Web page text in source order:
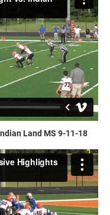
Land MS 9-11-18